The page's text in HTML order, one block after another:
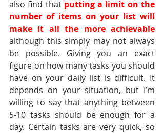
also find that putting a limit on the
number of items on your list will
make it all the more achievable
although this simply may not always
be possible. Giving you an exact
figure on how many tasks you should
have on your daily list is difficult. It
depends on your situation, but I’m
willing to say that anything between
5-10 tasks should be enough for a
day. Certain tasks are very quick, so